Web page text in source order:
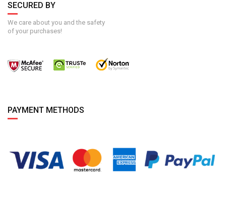
SECURED BY
We care about you and the safety
of your purchases!
PAYMENT METHODS